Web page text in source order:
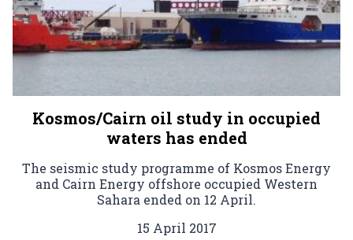
Kosmos/Cairn oil study in occupied
waters has ended
The seismic study programme of Kosmos Energy
and Cairn Energy offshore occupied Western
Sahara ended on 12 April.
15 April 2017